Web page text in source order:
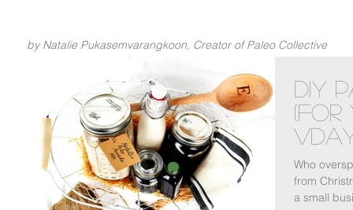
by Natalie Pukasemvarangkoon, Creator of Paleo Collective
DIY
Who
from
a small